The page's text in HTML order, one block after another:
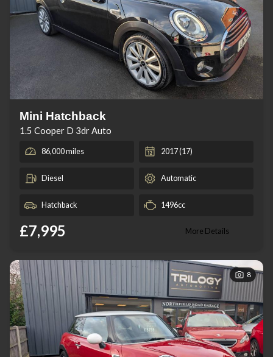
Mini Hatchback
1.5 Cooper D 3dr Auto
86,000 miles 2017 (17)
Diesel Automatic
Hatchback 1496cc
£7,995 More Details
8